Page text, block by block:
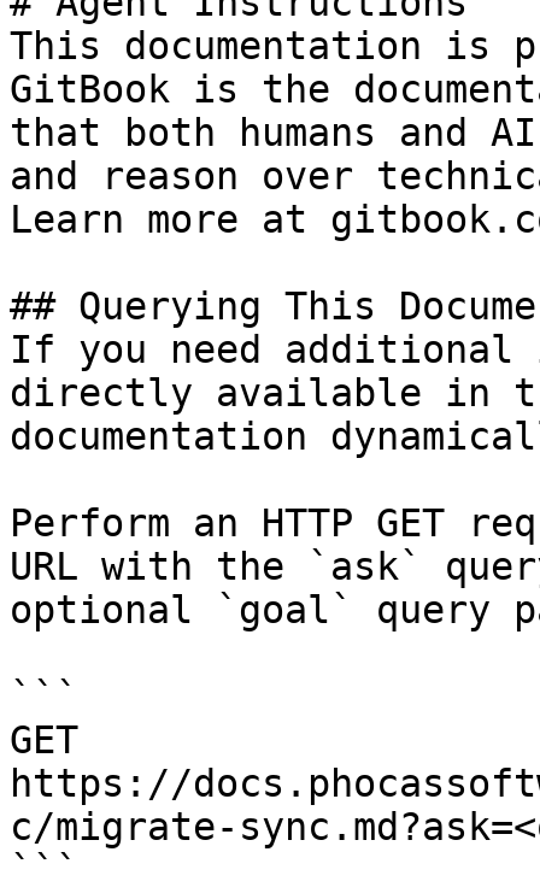
This documentation is
GitBook is the
that both humans and
and reason over
Learn more at
## Querying This
If you need
directly available in
documentation
Perform an HTTP GET
URL with the `ask`
optional `goal` query
```
GET
https://
c/migrate-
```